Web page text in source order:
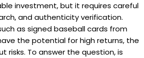
investment, but it requires careful
and authenticity verification.
as signed baseball cards from
the potential for high returns, the
risks. To answer the question, is